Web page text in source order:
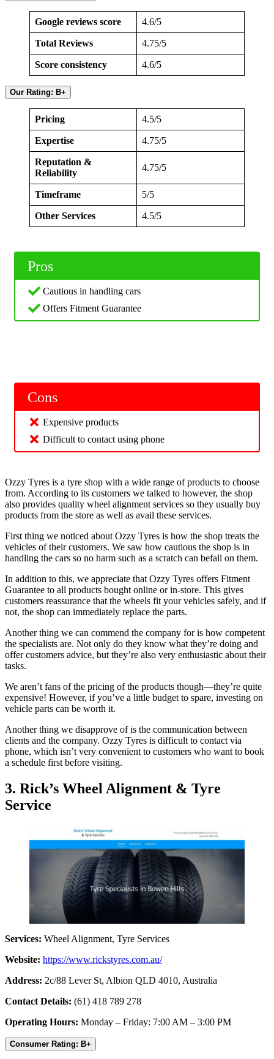
Google reviews score 4.6/5
Total Reviews 4.75/5
Score consistency 4.6/5
Our Rating: B+
Pricing 4.5/5
Expertise 4.75/5
Reputation &
Reliability
4.75/5
Timeframe 5/5
Other Services 4.5/5
Pros
Cautious in handling cars
Offers Fitment Guarantee
Cons
Expensive products
Difficult to contact using phone
Ozzy Tyres is a tyre shop with a wide range of products to choose
from. According to its customers we talked to however, the shop
also provides quality wheel alignment services so they usually buy
products from the store as well as avail these services.
First thing we noticed about Ozzy Tyres is how the shop treats the
vehicles of their customers. We saw how cautious the shop is in
handling the cars so no harm such as a scratch can befall on them.
In addition to this, we appreciate that Ozzy Tyres offers Fitment
Guarantee to all products bought online or in-store. This gives
customers reassurance that the wheels fit your vehicles safely, and if
not, the shop can immediately replace the parts.
Another thing we can commend the company for is how competent
the specialists are. Not only do they know what they’re doing and
offer customers advice, but they’re also very enthusiastic about their
tasks.
We aren’t fans of the pricing of the products though—they’re quite
expensive! However, if you’ve a little budget to spare, investing on
vehicle parts can be worth it.
Another thing we disapprove of is the communication between
clients and the company. Ozzy Tyres is difficult to contact via
phone, which isn’t very convenient to customers who want to book
a schedule first before visiting.
3. Rick’s Wheel Alignment & Tyre
Service
Services: Wheel Alignment, Tyre Services
Website: https://www.rickstyres.com.au/
Address: 2c/88 Lever St, Albion QLD 4010, Australia
Contact Details: (61) 418 789 278
Operating Hours: Monday – Friday: 7:00 AM – 3:00 PM
Consumer Rating: B+